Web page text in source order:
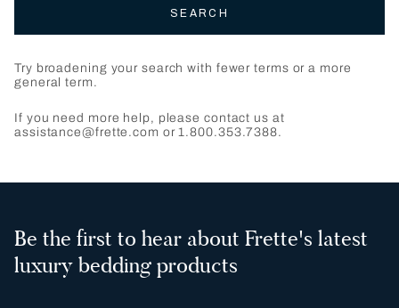
SEARCH
Try broadening your search with fewer terms or a more
general term.
If you need more help, please contact us at
assistance@frette.com or 1.800.353.7388.
Be the first to hear about Frette's latest
luxury bedding products